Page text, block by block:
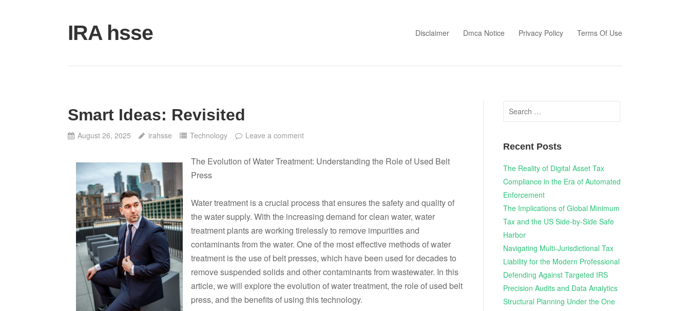
content
IRA hsse Disclaimer Dmca Notice Privacy Policy Terms Of Use
Smart Ideas: Revisited
August 26, 2025 irahsse Technology Leave a comment
The Evolution of Water Treatment: Understanding the Role of Used Belt
Press
Water treatment is a crucial process that ensures the safety and quality of
the water supply. With the increasing demand for clean water, water
treatment plants are working tirelessly to remove impurities and
contaminants from the water. One of the most effective methods of water
treatment is the use of belt presses, which have been used for decades to
remove suspended solids and other contaminants from wastewater. In this
article, we will explore the evolution of water treatment, the role of used belt
press, and the benefits of using this technology.
Search
for:
Recent Posts
The Reality of Digital Asset Tax
Compliance in the Era of Automated
Enforcement
The Implications of Global Minimum
Tax and the US Side-by-Side Safe
Harbor
Navigating Multi-Jurisdictional Tax
Liability for the Modern Professional
Defending Against Targeted IRS
Precision Audits and Data Analytics
Structural Planning Under the One